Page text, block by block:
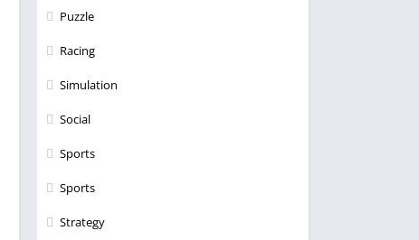
Puzzle
Racing
Simulation
Social
Sports
Sports
Strategy